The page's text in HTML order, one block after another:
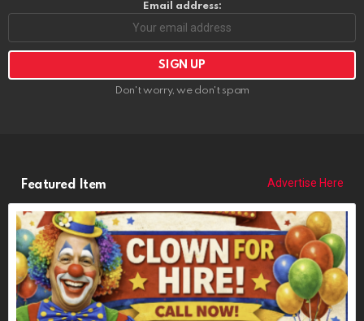
Email address:
Don't worry, we don't spam
Featured Item Advertise Here